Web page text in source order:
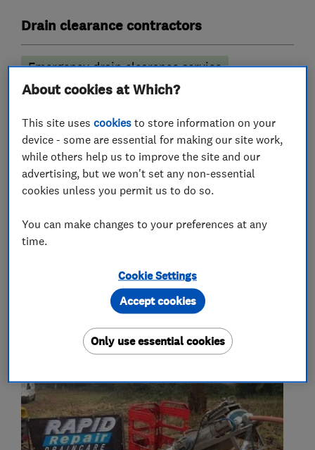
Drain clearance contractors
Emergency drain clearance service
Septic tank emptying
Drain installation
Drain and sewer services
CCTV drain surveys
More Services
drain repairs
About cookies at Which?
This site usescookies to store information on your
device - some are essential for making our site work,
while others help us to improve the site and our
advertising, but we won't set any non-essential
cookies unless you permit us to do so.
You can make changes to your preferences at any
time.
Cookie Settings
Only use essential cookies
Accept cookies